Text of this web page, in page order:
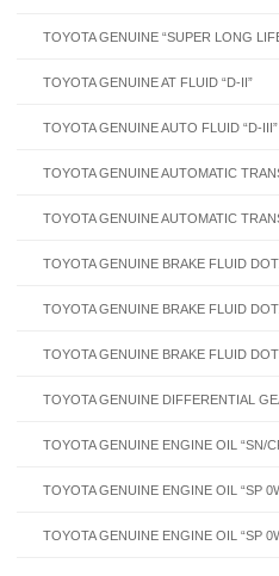
TOYOTA GENUINE “SUPER LONG
TOYOTA GENUINE AT FLUID “D-II”
TOYOTA GENUINE AUTO FLUID “D-III”
TOYOTA GENUINE AUTOMATIC
TOYOTA GENUINE AUTOMATIC
TOYOTA GENUINE BRAKE FLUID
TOYOTA GENUINE BRAKE FLUID
TOYOTA GENUINE BRAKE FLUID
TOYOTA GENUINE DIFFERENTIAL
TOYOTA GENUINE ENGINE OIL “SN/
TOYOTA GENUINE ENGINE OIL “SP
TOYOTA GENUINE ENGINE OIL “SP